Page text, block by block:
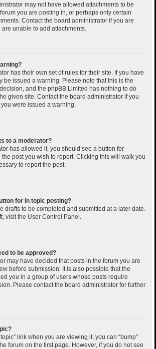
may not have allowed attachments to be
you are posting in, or perhaps only certain
Contact the board administrator if you are
unable to add attachments.
has their own set of rules for their site. If you have
be issued a warning. Please note that this is the
and the phpBB Limited has nothing to do
given site. Contact the board administrator if you
were issued a warning.
to a moderator?
has allowed it, you should see a button for
post you wish to report. Clicking this will walk you
to report the post.
for in topic posting?
drafts to be completed and submitted at a later date.
visit the User Control Panel.
to be approved?
may have decided that posts in the forum you are
before submission. It is also possible that the
you in a group of users whose posts require
Please contact the board administrator for further
link when you are viewing it, you can “bump”
forum on the first page. However, if you do not see